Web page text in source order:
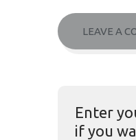
Enter
if you